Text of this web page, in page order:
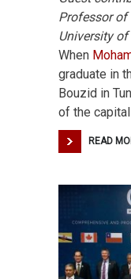
Professor of
University
When
graduate in
Bouzid in
of the
READ